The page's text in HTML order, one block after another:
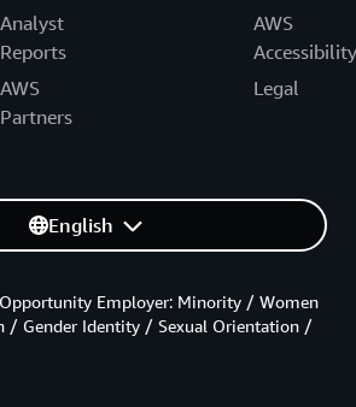
Analyst
Reports
AWS
Partners
AWS
Accessibility
Legal
English
Employer: Minority / Women
/ Gender Identity / Sexual Orientation /